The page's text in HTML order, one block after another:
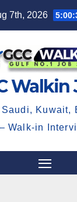
7th, 2026
Walkin
Kuwait,
Walk-in